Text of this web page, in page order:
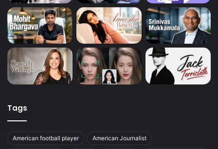
Tags
American football player American Journalist